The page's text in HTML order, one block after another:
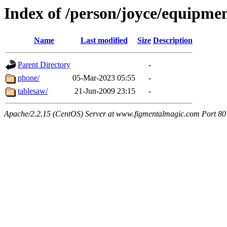
Index of /person/joyce/
Name Last modified Size Description
Parent Directory
-
phone/
05-Mar-2023 05:55
-
tablesaw/
21-Jun-2009 23:15 -
Apache/2.2.15 (CentOS) Server at www.figmentalmagic.com Port 80